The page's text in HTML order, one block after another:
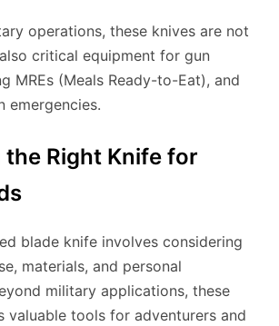
operations, these knives are not
critical equipment for gun
MREs (Meals Ready-to-Eat), and
emergencies.
Right Knife for
blade knife involves considering
materials, and personal
military applications, these
valuable tools for adventurers and